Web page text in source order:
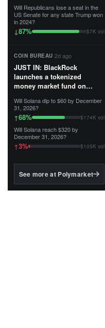
First Patriot.”...
Will Republicans lose a seat in the
US Senate for any state Trump won
in 2024?
↓87% $7K vol
COIN BUREAU·2d ago
JUST IN: BlackRock
launches a tokenized
money market fund on
Tempo for stablecoin
reserve management.
The fund invests in cash
and US Treasuries with a $3
MILLION minimum, and is
BlackRock's existing
Will Solana dip to $60 by December
31, 2026?
↑68% $174K vol
Will Solana reach $320 by
December 31, 2026?
↑3% $105K vol
See more at Polymarket